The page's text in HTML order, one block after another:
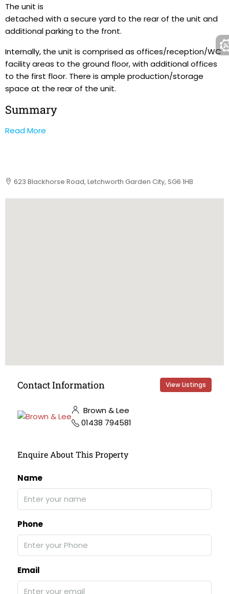
The unit is
detached with a secure yard to the rear of the unit and
additional parking to the front.
Internally, the unit is comprised as offices/reception/WC
facility areas to the ground floor, with additional offices
to the first floor. There is ample production/storage
space at the rear of the unit.
Summary
Read More
623 Blackhorse Road, Letchworth Garden City, SG6 1HB
Contact Information View Listings
Brown & Lee
01438 794581
Enquire About This Property
Name
Phone
Email